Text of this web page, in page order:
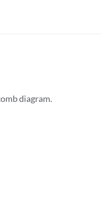
diagram.